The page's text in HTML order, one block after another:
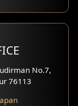
No.7,
76113